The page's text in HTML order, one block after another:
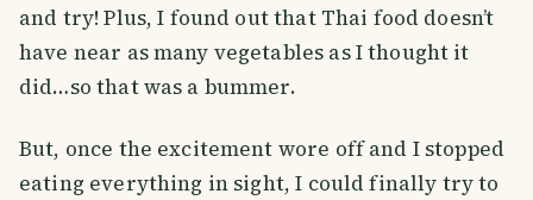
and try! Plus, I found out that Thai food doesn’t
have near as many vegetables as I thought it
did…so that was a bummer.
But, once the excitement wore off and I stopped
eating everything in sight, I could finally try to